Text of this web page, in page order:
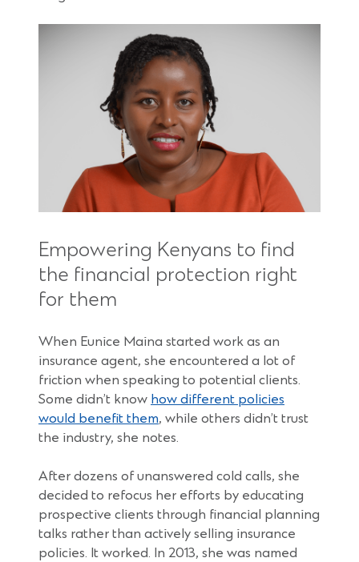
Empowering Kenyans to find
the financial protection right
for them
When Eunice Maina started work as an
insurance agent, she encountered a lot of
friction when speaking to potential clients.
Some didn’t know how different policies
would benefit them(Opens
in
new
window)
, while others didn’t trust
the industry, she notes.
After dozens of unanswered cold calls, she
decided to refocus her efforts by educating
prospective clients through financial planning
talks rather than actively selling insurance
policies. It worked. In 2013, she was named